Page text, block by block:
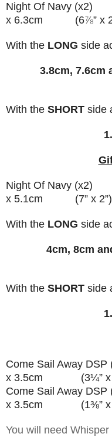
Night Of
x 6.3cm (6⅞” x
With the LONG side
3.8cm,
With the SHORT
Night Of
x 5.1cm (7” x 2”)
With the LONG side
4cm, 8cm
With the SHORT
Come Sail
x 3.5cm (3¼” x
Come Sail
x 3.5cm (1⅜” x
You will need